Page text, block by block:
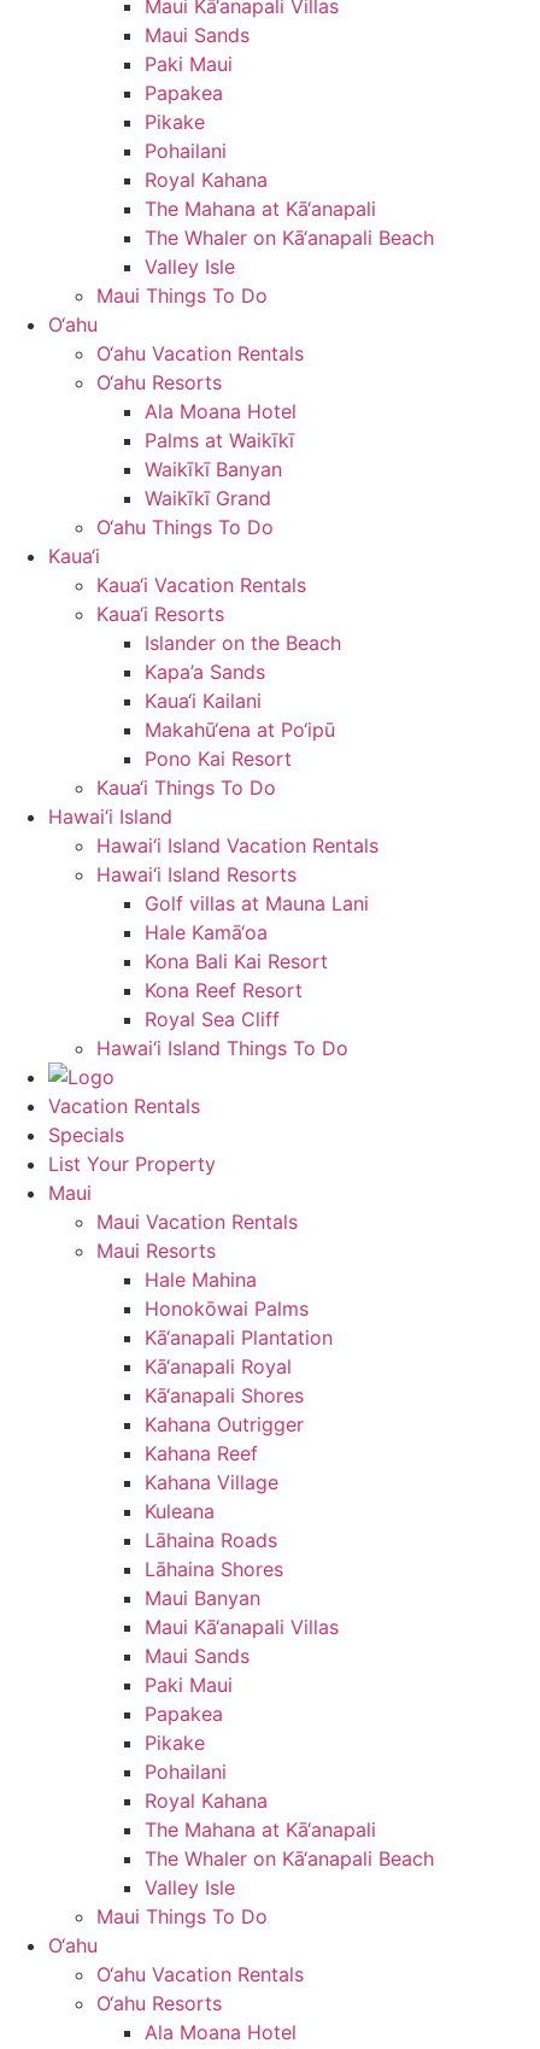
Maui Kā‘anapali Villas
Maui Sands
Paki Maui
Papakea
Pikake
Pohailani
Royal Kahana
The Mahana at Kā‘anapali
The Whaler on Kā‘anapali Beach
Valley Isle
Maui Things To Do
O‘ahu
O‘ahu Vacation Rentals
O‘ahu Resorts
Ala Moana Hotel
Palms at Waikīkī
Waikīkī Banyan
Waikīkī Grand
O‘ahu Things To Do
Kaua‘i
Kaua‘i Vacation Rentals
Kaua‘i Resorts
Islander on the Beach
Kapa’a Sands
Kaua‘i Kailani
Makahū‘ena at Po‘ipū
Pono Kai Resort
Kaua‘i Things To Do
Hawai‘i Island
Hawai‘i Island Vacation Rentals
Hawai‘i Island Resorts
Golf villas at Mauna Lani
Hale Kamā‘oa
Kona Bali Kai Resort
Kona Reef Resort
Royal Sea Cliff
Hawai‘i Island Things To Do
Vacation Rentals
Specials
List Your Property
Maui
Maui Vacation Rentals
Maui Resorts
Hale Mahina
Honokōwai Palms
Kā‘anapali Plantation
Kā‘anapali Royal
Kā‘anapali Shores
Kahana Outrigger
Kahana Reef
Kahana Village
Kuleana
Lāhaina Roads
Lāhaina Shores
Maui Banyan
Maui Kā‘anapali Villas
Maui Sands
Paki Maui
Papakea
Pikake
Pohailani
Royal Kahana
The Mahana at Kā‘anapali
The Whaler on Kā‘anapali Beach
Valley Isle
Maui Things To Do
O‘ahu
O‘ahu Vacation Rentals
O‘ahu Resorts
Ala Moana Hotel